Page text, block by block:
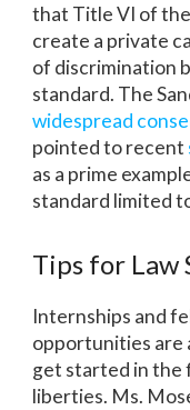
that Title VI of
create a private
of discrimination
standard. The
widespread
pointed to recent
as a prime
standard limited
Tips for Law
Internships and
opportunities are
get started in the
liberties. Ms.